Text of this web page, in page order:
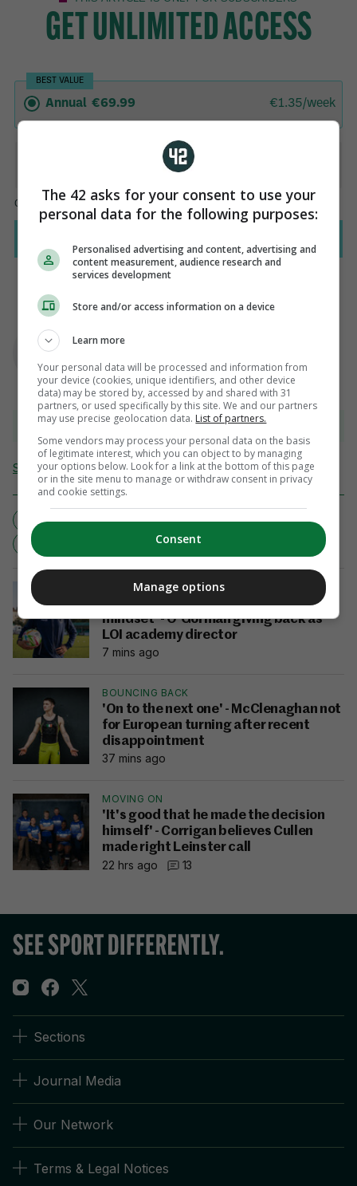
Steve O'Rourke
View 11 comments
Send Tip or Correction
INJURY BLOW JOEL MATIP
LIVERPOOL
PREMIER LEAGUE
LIVERPOOL
EXCLUSIVE INTERVIEW
'I was an amateur with a professional
mindset' - O'Gorman giving back as
LOI academy director
7 mins ago
BOUNCING BACK
'On to the next one' - McClenaghan not
for European turning after recent
disappointment
37 mins ago
MOVING ON
'It's good that he made the decision
himself' - Corrigan believes Cullen
made right Leinster call
22 hrs ago
13
Sections
Journal Media
Our Network
Terms & Legal Notices
The 42 asks for your consent to use your
personal data for the following purposes:
Personalised advertising and content, advertising and
content measurement, audience research and
services development
Store and/or access information on a device
Learn more
Your personal data will be processed and information from
your device (cookies, unique identifiers, and other device
data) may be stored by, accessed by and shared with 31
partners, or used specifically by this site. We and our partners
may use precise geolocation data. List of partners.
Some vendors may process your personal data on the basis
of legitimate interest, which you can object to by managing
your options below. Look for a link at the bottom of this page
or in the site menu to manage or withdraw consent in privacy
and cookie settings.
Consent
Manage options